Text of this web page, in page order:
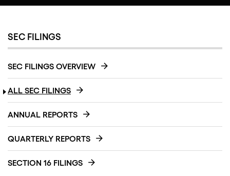
SEC FILINGS
SEC FILINGS OVERVIEW
ALL SEC FILINGS
ANNUAL REPORTS
QUARTERLY REPORTS
SECTION 16 FILINGS